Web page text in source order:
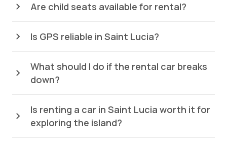
Are child seats available for rental?
Is GPS reliable in Saint Lucia?
What should I do if the rental car breaks
down?
Is renting a car in Saint Lucia worth it for
exploring the island?